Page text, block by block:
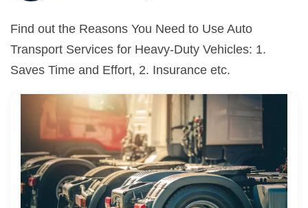
Find out the Reasons You Need to Use Auto
Transport Services for Heavy-Duty Vehicles: 1.
Saves Time and Effort, 2. Insurance etc.